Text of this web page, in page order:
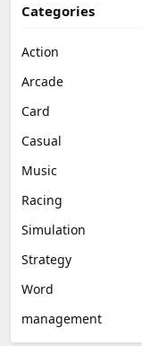
Categories
Action
Arcade
Card
Casual
Music
Racing
Simulation
Strategy
Word
management